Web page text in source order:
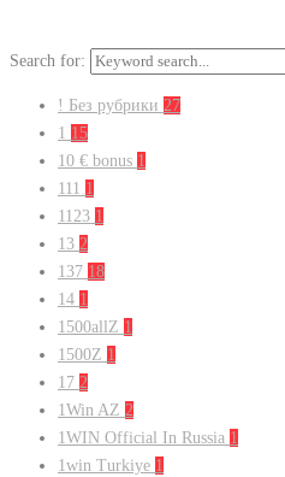
Search for:
! Без рубрики 27
1 15
10 € bonus 1
111 1
1123 1
13 2
137 18
14 1
1500allZ 1
1500Z 1
17 2
1Win AZ 2
1WIN Official In Russia 1
1win Turkiye 1